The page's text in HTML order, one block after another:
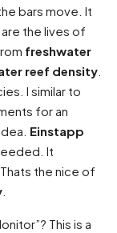
bars move. It
the lives of
freshwater
reef density
I similar to
for an
Einstapp
It
the nice of
This is a